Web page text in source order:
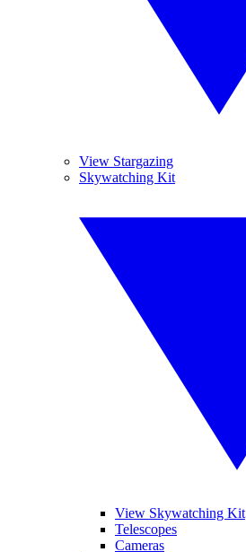
View Stargazing
Skywatching Kit
View Skywatching Kit
Telescopes
Cameras